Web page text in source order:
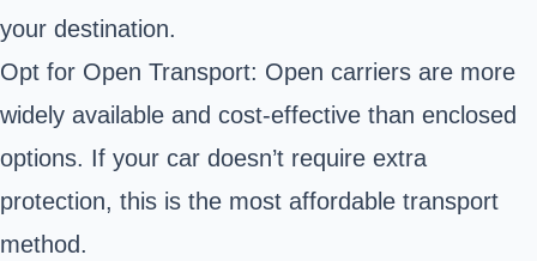
your destination.
Opt for Open Transport: Open carriers are more
widely available and cost-effective than enclosed
options. If your car doesn’t require extra
protection, this is the most affordable transport
method.